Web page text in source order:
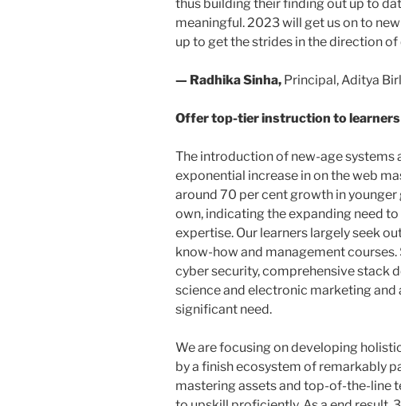
thus building their finding out up to
meaningful. 2023 will get us on to
up to get the strides in the direction of
— Radhika Sinha, Principal, Aditya
Offer top-tier instruction to learners
The introduction of new-age systems
exponential increase in on the web
around 70 per cent growth in
own, indicating the expanding need
expertise. Our learners largely seek
know-how and management
cyber security, comprehensive stack
science and electronic marketing and
significant need.
We are focusing on developing
by a finish ecosystem of remarkably
mastering assets and top-of-the-line